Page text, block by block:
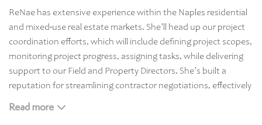
ReNae has extensive experience within the Naples residential
and mixed-use real estate markets. She’ll head up our project
coordination efforts, which will include defining project scopes,
monitoring project progress, assigning tasks, while delivering
support to our Field and Property Directors. She’s built a
reputation for streamlining contractor negotiations, effectively
supervising and scheduling the teams responsible for our
Read more